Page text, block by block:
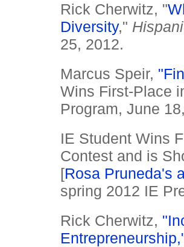
Rick Cherwitz, "
Diversity,"
25, 2012.
Marcus Speir,
Wins First-Place
Program, June
IE Student Wins
Contest and is
[Rosa Pruneda's
spring 2012 IE
Rick Cherwitz,